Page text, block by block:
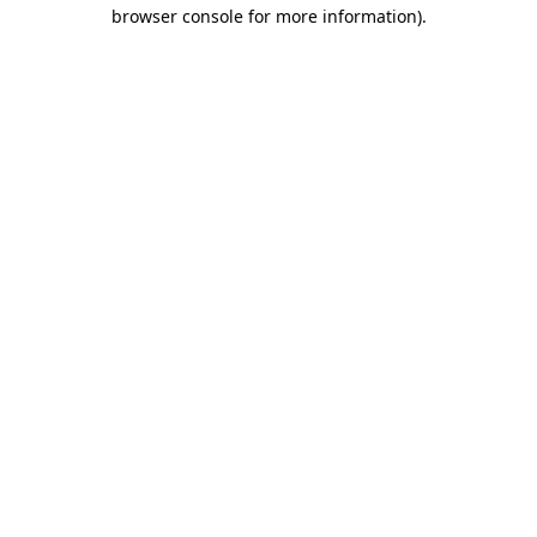
browser console for more information).